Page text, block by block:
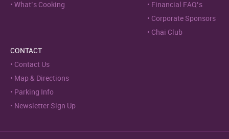
What’s Cooking
Financial FAQ’s
Corporate Sponsors
Chai Club
CONTACT
Contact Us
Map & Directions
Parking Info
Newsletter Sign Up